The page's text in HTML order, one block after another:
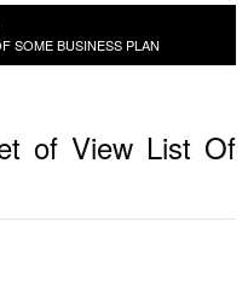
SOME BUSINESS PLAN
of View List Of